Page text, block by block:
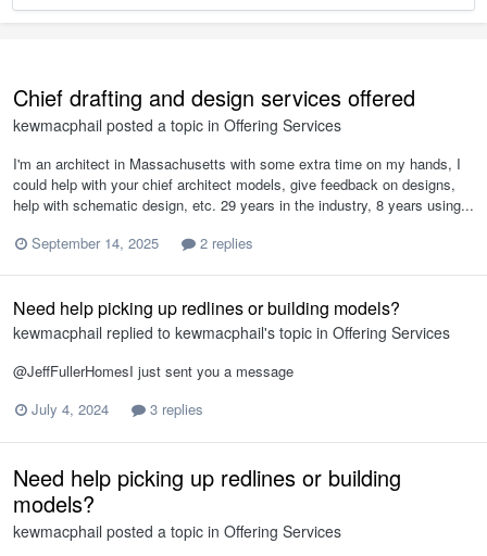
Chief drafting and design services offered
kewmacphail posted a topic in Offering Services
I'm an architect in Massachusetts with some extra time on my hands, I
could help with your chief architect models, give feedback on designs,
help with schematic design, etc. 29 years in the industry, 8 years using...
September 14, 2025
2 replies
Need help picking up redlines or building models?
kewmacphail replied to kewmacphail's topic in Offering Services
@JeffFullerHomesI just sent you a message
July 4, 2024
3 replies
Need help picking up redlines or building
models?
kewmacphail posted a topic in Offering Services